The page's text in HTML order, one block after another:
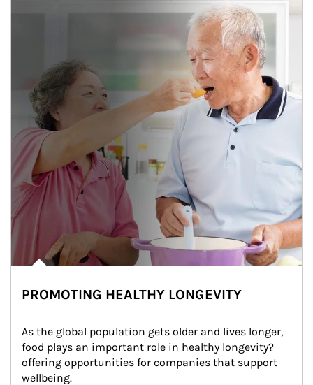
PROMOTING HEALTHY LONGEVITY
As the global population gets older and lives longer,
food plays an important role in healthy longevity?
offering opportunities for companies that support
wellbeing.